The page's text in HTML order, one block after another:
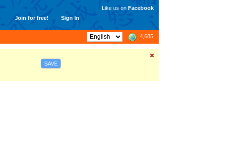
Join for free! Sign In
Like us on Facebook
4,685
SAVE